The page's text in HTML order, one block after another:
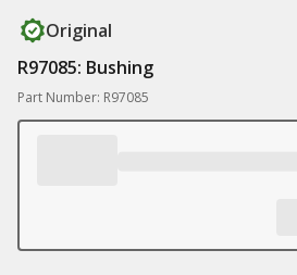
Original
R97085: Bushing
Part Number: R97085